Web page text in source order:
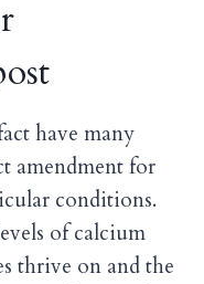
have many
amendment for
conditions.
of calcium
thrive on and the